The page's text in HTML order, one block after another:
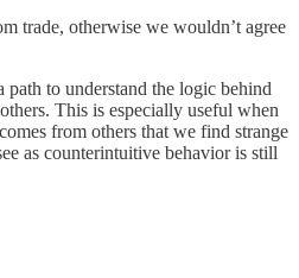
trade, otherwise we wouldn’t agree
path to understand the logic behind
This is especially useful when
from others that we find strange
as counterintuitive behavior is still